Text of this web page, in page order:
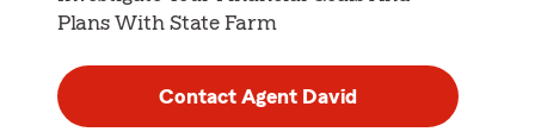
Plans With State Farm
Contact Agent David